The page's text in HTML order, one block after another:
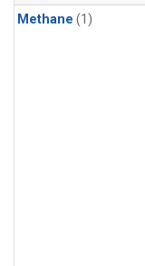
Methane (1)